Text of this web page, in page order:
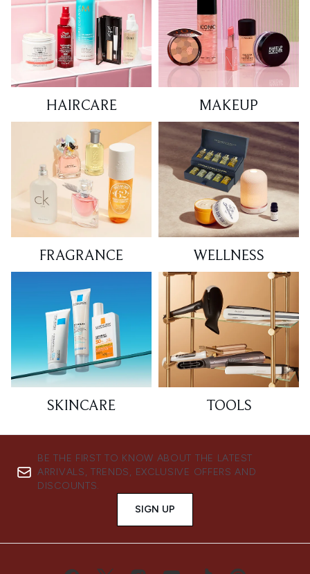
HAIRCARE MAKEUP
FRAGRANCE WELLNESS
SKINCARE TOOLS
BE THE FIRST TO KNOW ABOUT THE LATEST
ARRIVALS, TRENDS, EXCLUSIVE OFFERS AND
DISCOUNTS.
SIGN UP